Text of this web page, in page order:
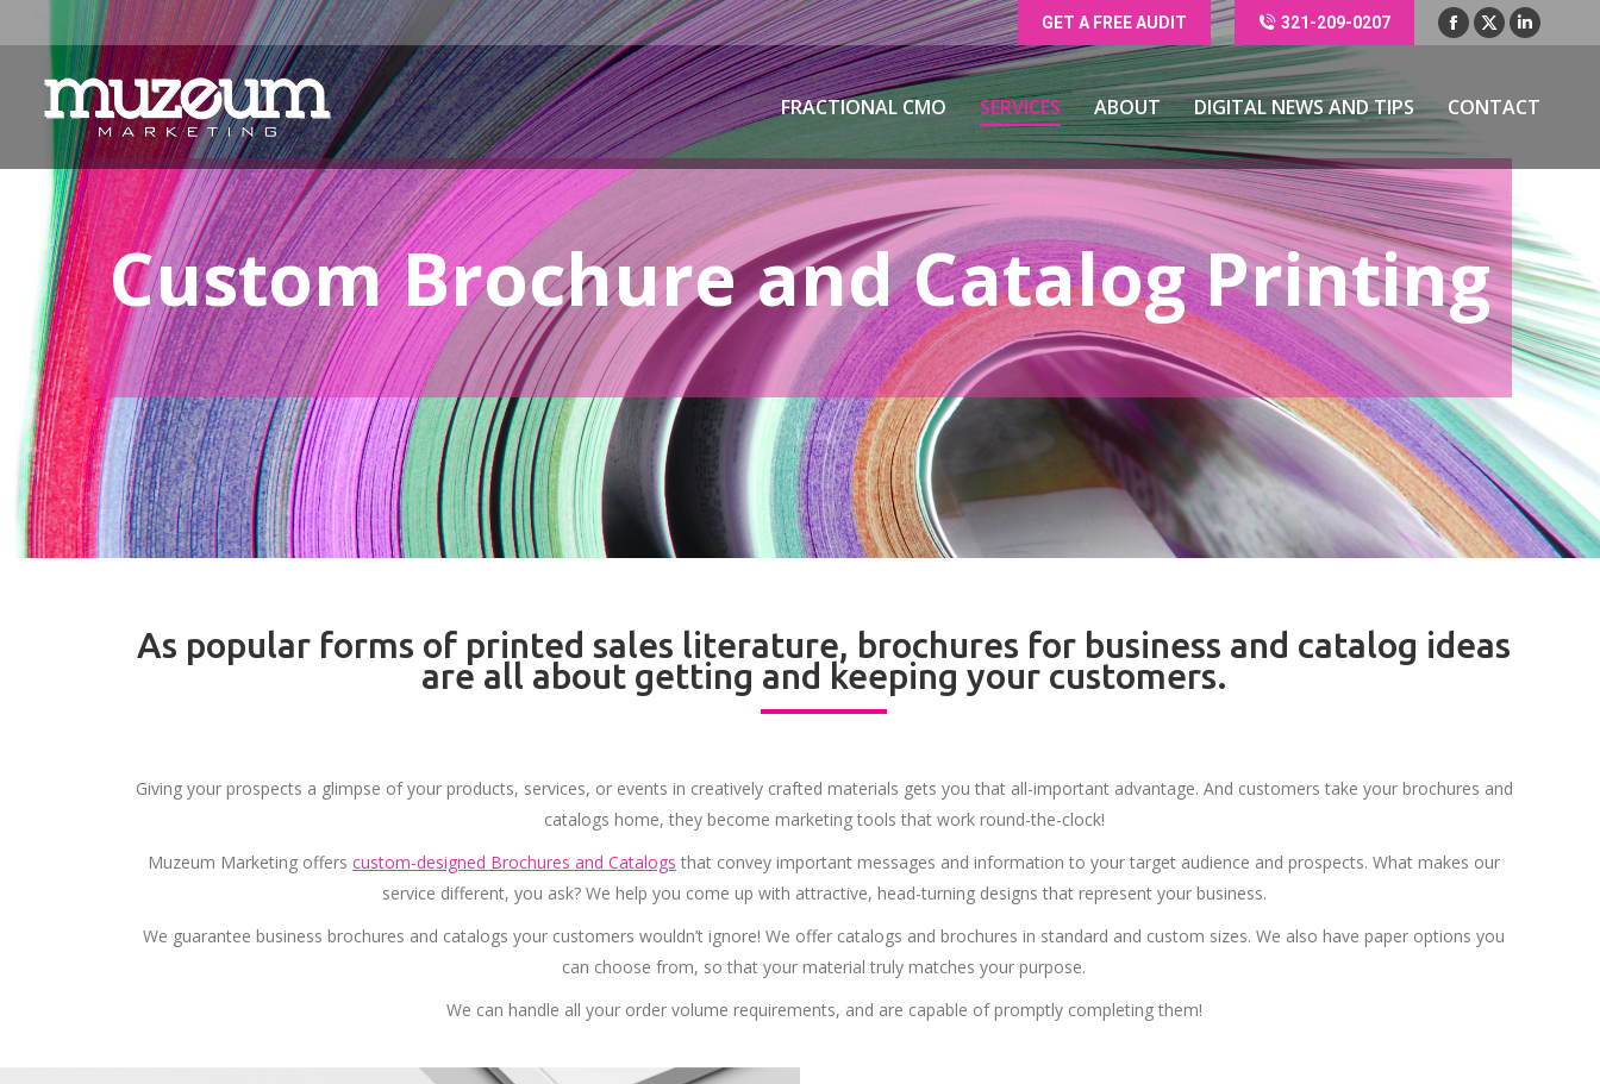
GET A FREE AUDIT 321-209-0207
Facebook
opens
in
new
window
X
opens
new
Linkedin
opens
FRACTIONAL CMO SERVICES ABOUT DIGITAL NEWS AND TIPS CONTACT
Custom Brochure and Catalog Printing
As popular forms of printed sales literature, brochures for business and catalog ideas
are all about getting and keeping your customers.
Giving your prospects a glimpse of your products, services, or events in creatively crafted materials gets you that all-important advantage. And customers take your brochures and
catalogs home, they become marketing tools that work round-the-clock!
Muzeum Marketing offerscustom-designed Brochures and Catalogs that convey important messages and information to your target audience and prospects. What makes our
service different, you ask? We help you come up with attractive, head-turning designs that represent your business.
We guarantee business brochures and catalogs your customers wouldn’t ignore! We offer catalogs and brochures in standard and custom sizes. We also have paper options you
can choose from, so that your material truly matches your purpose.
We can handle all your order volume requirements, and are capable of promptly completing them!
FRACTIONAL CMO SERVICES ABOUT DIGITAL NEWS AND TIPS CONTACT